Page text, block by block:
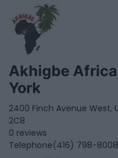
Akhigbe
York
2400 Finch Avenue West,
2C8
0 reviews
Telephone(416) 798-8008